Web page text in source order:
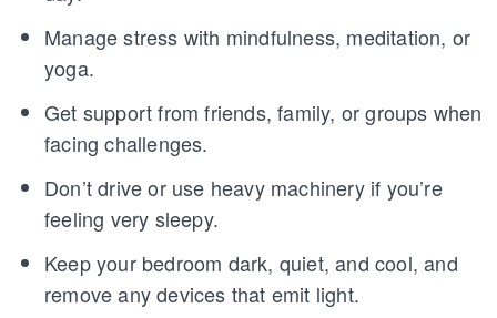
Manage stress with mindfulness, meditation, or
yoga.
Get support from friends, family, or groups when
facing challenges.
Don’t drive or use heavy machinery if you’re
feeling very sleepy.
Keep your bedroom dark, quiet, and cool, and
remove any devices that emit light.